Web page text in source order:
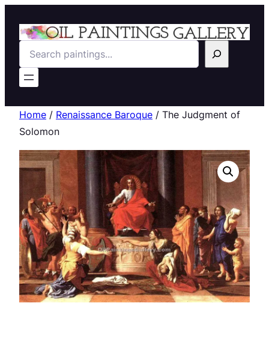
Search
Home / Renaissance Baroque / The Judgment of
Solomon